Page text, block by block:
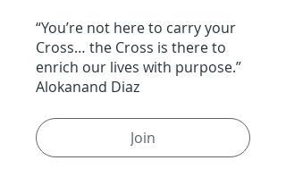
“You’re not here to carry your
Cross… the Cross is there to
enrich our lives with purpose.”
Alokanand Diaz
Join